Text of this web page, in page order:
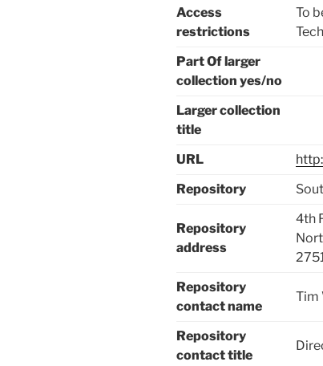
Access
restrictions
To
Part Of larger
collection yes/no
Larger collection
title
URL
Repository
Repository
address
4th
Repository
contact name
Tim
Repository
contact title